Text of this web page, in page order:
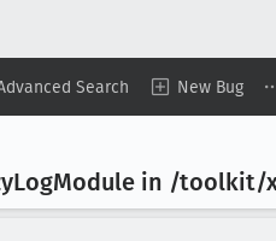
Search New Bug
LogModule in /toolkit/